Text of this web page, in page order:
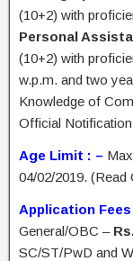
(10+2) with
Personal
(10+2) with
w.p.m. and two
Knowledge of
Official
Age Limit : –
04/02/2019.
Application Fees
General/OBC –
SC/ST/PwD and